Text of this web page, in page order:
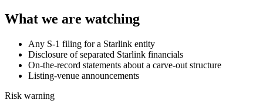
What we are watching
Any S-1 filing for a Starlink entity
Disclosure of separated Starlink financials
On-the-record statements about a carve-out structure
Listing-venue announcements
Risk warning